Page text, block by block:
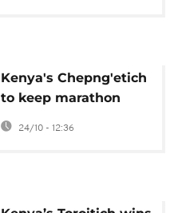
Kenya's Chepng'etich
to keep marathon
record despite doping
24/10 - 12:36